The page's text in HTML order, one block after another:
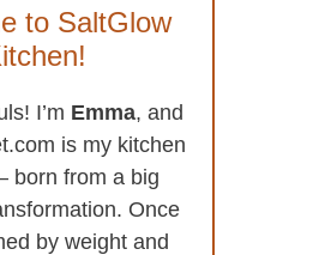
to SaltGlow
I’m Emma, and
is my kitchen
born from a big
Once
by weight and